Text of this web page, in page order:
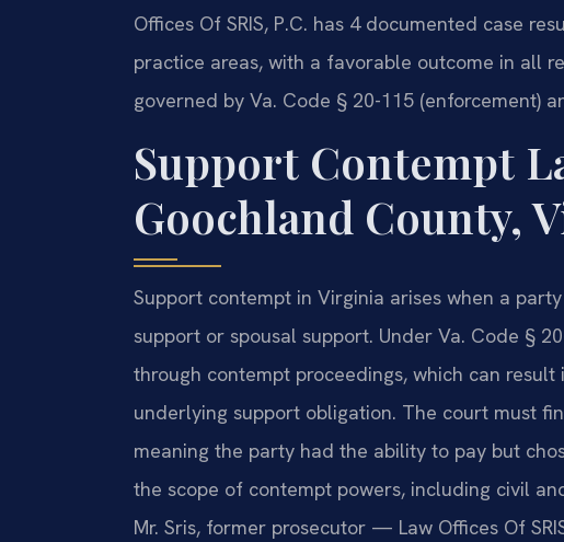
Offices Of SRIS, P.C. has 4 documented case
practice areas, with a favorable outcome in all
governed by Va. Code § 20-115 (enforcement)
Support Contempt
Goochland County,
Support contempt in Virginia arises when a
support or spousal support. Under Va. Code §
through contempt proceedings, which can
underlying support obligation. The court must
meaning the party had the ability to pay but
the scope of contempt powers, including civil
Mr. Sris, former prosecutor — Law Offices Of